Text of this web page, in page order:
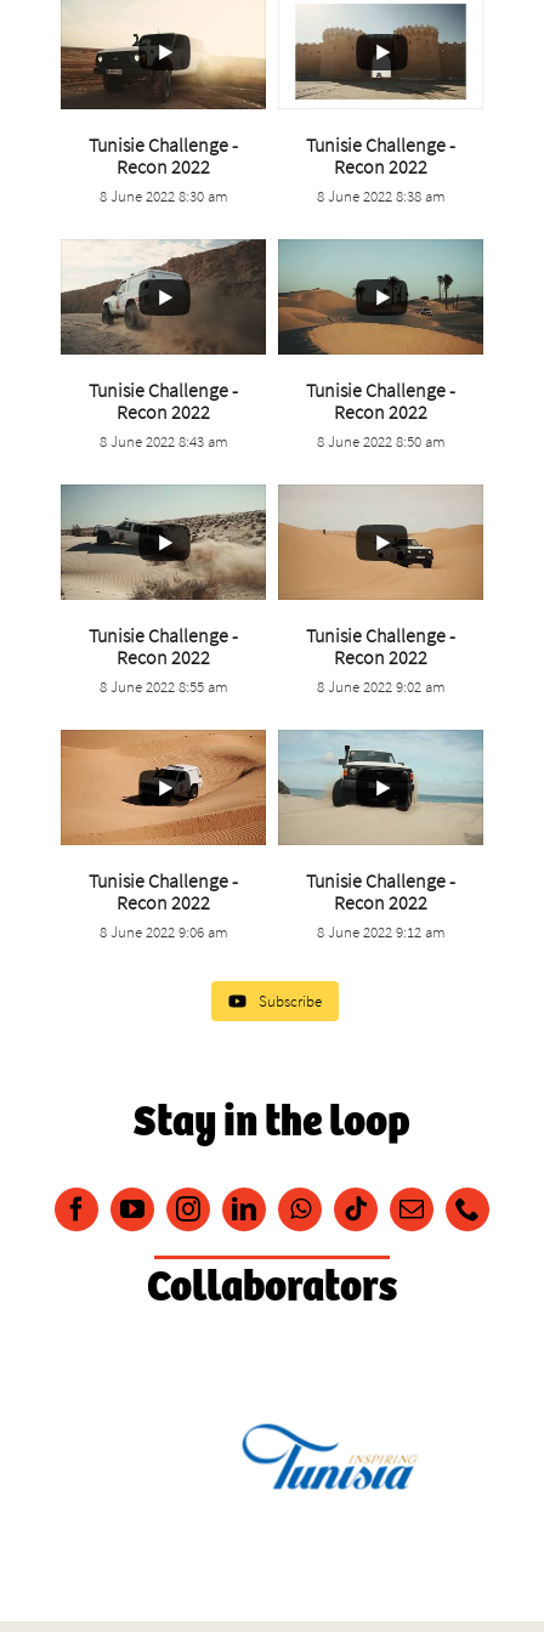
...
0
Tunisie Challenge -
Recon 2022
8 June 2022 8:30 am
...
0
Tunisie Challenge -
Recon 2022
8 June 2022 8:38 am
...
0
Tunisie Challenge -
Recon 2022
8 June 2022 8:43 am
...
0
Tunisie Challenge -
Recon 2022
8 June 2022 8:50 am
...
0
Tunisie Challenge -
Recon 2022
8 June 2022 8:55 am
...
0
Tunisie Challenge -
Recon 2022
8 June 2022 9:02 am
...
0
Tunisie Challenge -
Recon 2022
8 June 2022 9:06 am
...
0
Tunisie Challenge -
Recon 2022
8 June 2022 9:12 am
Subscribe
Stay in the loop
Collaborators